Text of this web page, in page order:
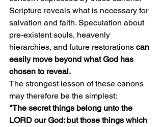
Scripture reveals what is necessary for
salvation and faith. Speculation about
pre-existent souls, heavenly
hierarchies, and future restorations can
easily move beyond what God has
chosen to reveal.
The strongest lesson of these canons
may therefore be the simplest:
"The secret things belong unto the
LORD our God: but those things which